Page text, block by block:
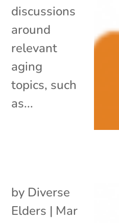
discussions
around
relevant
aging
topics, such
as...
by Diverse
Elders | Mar